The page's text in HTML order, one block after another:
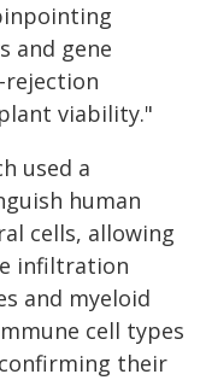
and gene
rejection
viability."
used a
human
cells, allowing
infiltration
and myeloid
cell types
their